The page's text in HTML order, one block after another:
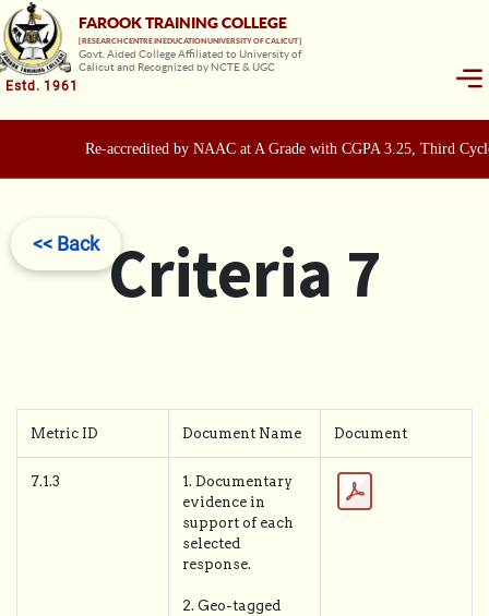
Estd. 1961
FAROOK TRAINING COLLEGE
[ RESEARCH CENTRE IN EDUCATION UNIVERSITY OF CALICUT ]
Govt. Aided College Affiliated to University of
Calicut and Recognized by NCTE & UGC
Re-accredited by NAAC at A Grade with CGPA 3.25, Third
<< Back Criteria 7
Metric ID Document Name Document
7.1.3
1. Documentary
evidence in
support of each
selected
response.
2. Geo-tagged